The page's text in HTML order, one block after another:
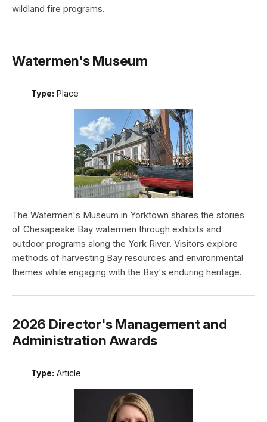
wildland fire programs.
Watermen's Museum
Type: Place
The Watermen's Museum in Yorktown shares the stories
of Chesapeake Bay watermen through exhibits and
outdoor programs along the York River. Visitors explore
methods of harvesting Bay resources and environmental
themes while engaging with the Bay's enduring heritage.
2026 Director's Management and
Administration Awards
Type: Article